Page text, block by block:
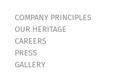
COMPANY PRINCIPLES
OUR HERITAGE
CAREERS
PRESS
GALLERY